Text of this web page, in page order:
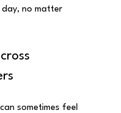
day, no matter
sometimes feel